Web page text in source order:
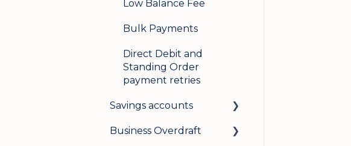
Low Balance Fee
Bulk Payments
Direct Debit and
Standing Order
payment retries
Savings accounts
Opening an account
Business Overdraft